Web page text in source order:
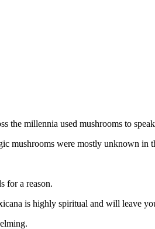
the millennia used mushrooms to
mushrooms were mostly unknown in
for a reason.
is highly spiritual and will leave